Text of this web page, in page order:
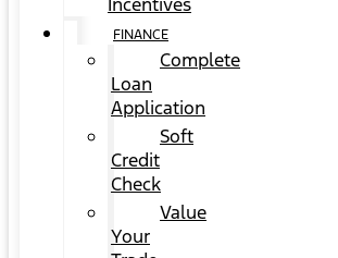
FINANCE
Complete
Loan
Application
Soft
Credit
Check
Value
Your